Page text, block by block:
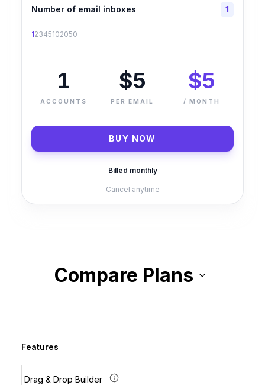
Number of email inboxes 1
12345102050
1
ACCOUNTS
$5
PER EMAIL
$5
/ MONTH
BUY NOW
Billed monthly
Cancel anytime
Compare Plans
Features
Drag & Drop Builder